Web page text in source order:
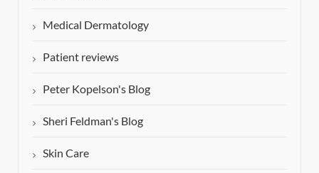
Medical Dermatology
Patient reviews
Peter Kopelson's Blog
Sheri Feldman's Blog
Skin Care